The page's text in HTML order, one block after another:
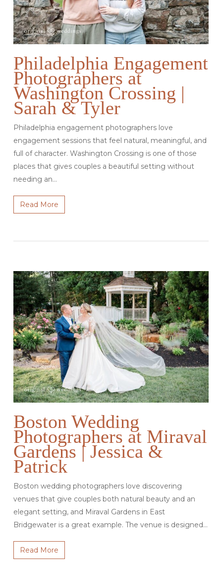
Philadelphia Engagement
Photographers at
Washington Crossing |
Sarah & Tyler
Philadelphia engagement photographers love
engagement sessions that feel natural, meaningful, and
full of character. Washington Crossing is one of those
places that gives couples a beautiful setting without
needing an…
Read More
Boston Wedding
Photographers at Miraval
Gardens | Jessica &
Patrick
Boston wedding photographers love discovering
venues that give couples both natural beauty and an
elegant setting, and Miraval Gardens in East
Bridgewater is a great example. The venue is designed…
Read More